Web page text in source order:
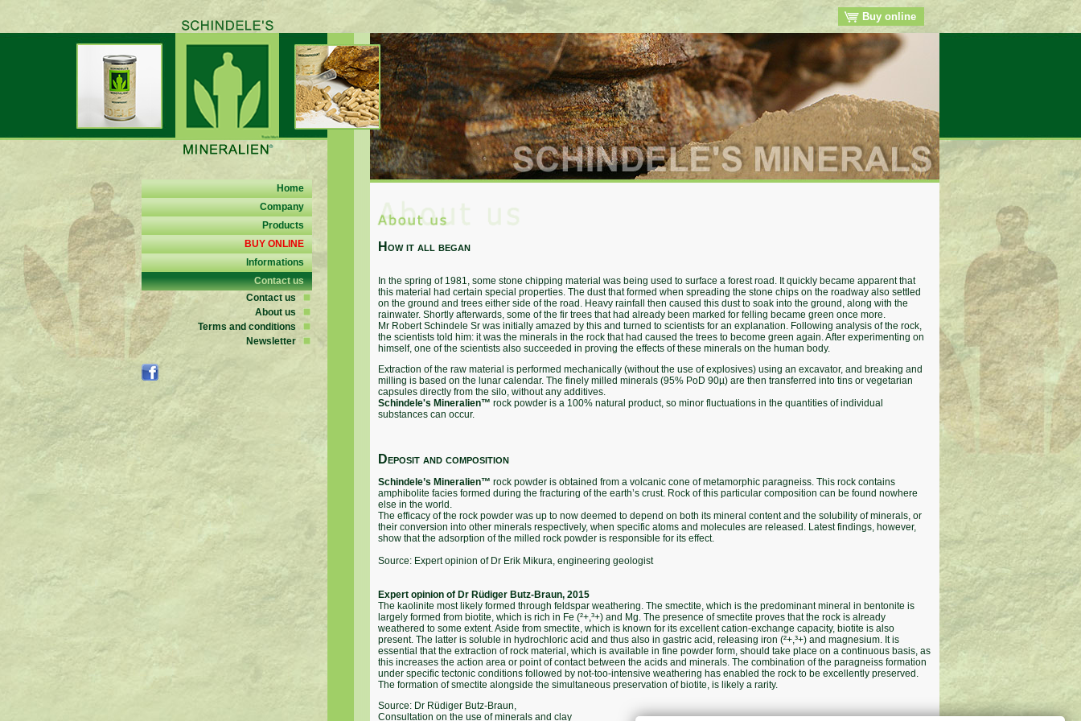
Buy online
Home
Company
Products
BUY ONLINE
Informations
Contact us
Contact us
About us
Terms and conditions
Newsletter
How it all began
In the spring of 1981, some stone chipping material was being used to surface a forest road. It quickly became apparent that
this material had certain special properties. The dust that formed when spreading the stone chips on the roadway also settled
on the ground and trees either side of the road. Heavy rainfall then caused this dust to soak into the ground, along with the
rainwater. Shortly afterwards, some of the fir trees that had already been marked for felling became green once more.
Mr Robert Schindele Sr was initially amazed by this and turned to scientists for an explanation. Following analysis of the rock,
the scientists told him: it was the minerals in the rock that had caused the trees to become green again. After experimenting on
himself, one of the scientists also succeeded in proving the effects of these minerals on the human body.
Extraction of the raw material is performed mechanically (without the use of explosives) using an excavator, and breaking and
milling is based on the lunar calendar. The finely milled minerals (95% PoD 90µ) are then transferred into tins or vegetarian
capsules directly from the silo, without any additives.
Schindele's Mineralien™ rock powder is a 100% natural product, so minor fluctuations in the quantities of individual
substances can occur.
Deposit and composition
Schindele’s Mineralien™ rock powder is obtained from a volcanic cone of metamorphic paragneiss. This rock contains
amphibolite facies formed during the fracturing of the earth’s crust. Rock of this particular composition can be found nowhere
else in the world.
The efficacy of the rock powder was up to now deemed to depend on both its mineral content and the solubility of minerals, or
their conversion into other minerals respectively, when specific atoms and molecules are released. Latest findings, however,
show that the adsorption of the milled rock powder is responsible for its effect.
Source: Expert opinion of Dr Erik Mikura, engineering geologist
Expert opinion of Dr Rüdiger Butz-Braun, 2015
The kaolinite most likely formed through feldspar weathering. The smectite, which is the predominant mineral in bentonite is
largely formed from biotite, which is rich in Fe (²+,³+) and Mg. The presence of smectite proves that the rock is already
weathered to some extent. Aside from smectite, which is known for its excellent cation-exchange capacity, biotite is also
present. The latter is soluble in hydrochloric acid and thus also in gastric acid, releasing iron (²+,³+) and magnesium. It is
essential that the extraction of rock material, which is available in fine powder form, should take place on a continuous basis, as
this increases the action area or point of contact between the acids and minerals. The combination of the paragneiss formation
under specific tectonic conditions followed by not-too-intensive weathering has enabled the rock to be excellently preserved.
The formation of smectite alongside the simultaneous preservation of biotite, is likely a rarity.
Source: Dr Rüdiger Butz-Braun,
Consultation on the use of minerals and clay